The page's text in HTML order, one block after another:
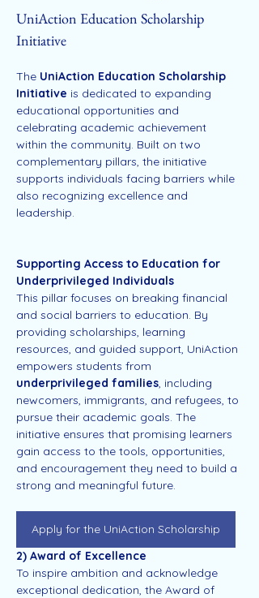
UniAction Education Scholarship
Initiative
The UniAction Education Scholarship
Initiative is dedicated to expanding
educational opportunities and
celebrating academic achievement
within the community. Built on two
complementary pillars, the initiative
supports individuals facing barriers while
also recognizing excellence and
leadership.
Supporting Access to Education for
Underprivileged Individuals
This pillar focuses on breaking financial
and social barriers to education. By
providing scholarships, learning
resources, and guided support, UniAction
empowers students from
underprivileged families, including
newcomers, immigrants, and refugees, to
pursue their academic goals. The
initiative ensures that promising learners
gain access to the tools, opportunities,
and encouragement they need to build a
strong and meaningful future.
Apply for the UniAction Scholarship
2) Award of Excellence
To inspire ambition and acknowledge
exceptional dedication, the Award of